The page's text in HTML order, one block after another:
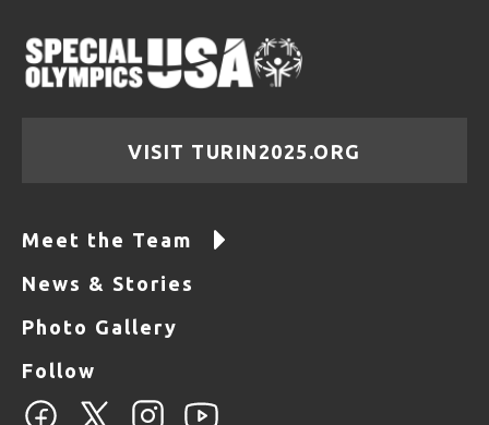
VISIT TURIN2025.ORG
Meet the Team
News & Stories
Photo Gallery
Follow